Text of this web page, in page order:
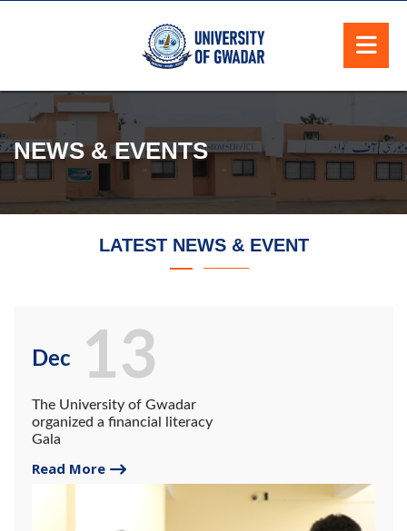
NEWS & EVENTS
LATEST NEWS & EVENT
Dec
The University of Gwadar
organized a financial literacy
Gala
Read More
13